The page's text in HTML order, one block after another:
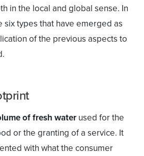
in the local and global sense. In
six types that have emerged as
of the previous aspects to
of fresh water used for the
or the granting of a service. It
with what the consumer